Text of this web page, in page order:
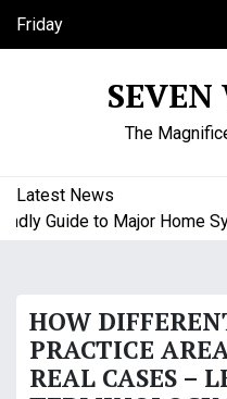
Friday
August 7, 2026
SEVEN
The
Latest News
Guide to Major Home
HOW
PRACTICE
REAL CASES –